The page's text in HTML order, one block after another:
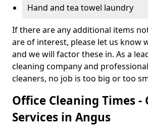
Hand and tea towel laundry
If there are any additional items
are of interest, please let us know
and we will factor these in. As a
cleaning company and
cleaners, no job is too big or too
Office Cleaning Times -
Services in Angus